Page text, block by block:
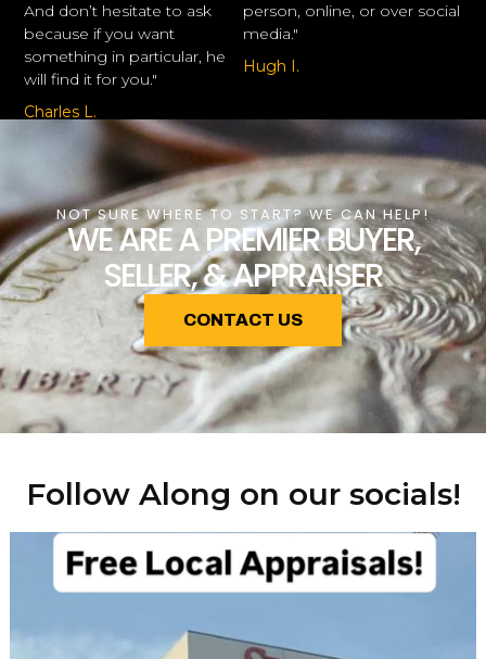
And don’t hesitate to ask
because if you want
something in particular, he
will find it for you."
Charles L.
person, online, or over social
media."
Hugh I.
NOT SURE WHERE TO START? WE CAN HELP!
WE ARE A PREMIER BUYER,
SELLER, & APPRAISER
CONTACT US
Follow Along on our socials!